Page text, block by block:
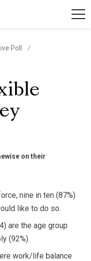
Poll
on their
nine in ten (87%)
like to do so.
are the age group
(92%).
work/life balance